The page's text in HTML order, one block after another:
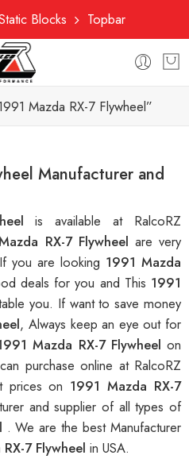
Blocks Topbar
Mazda RX-7 Flywheel”
Manufacturer and
is available at RalcoRZ
RX-7 Flywheel are very
you are looking 1991 Mazda
deals for you and This 1991
you. If want to save money
, Always keep an eye out for
Mazda RX-7 Flywheel on
purchase online at RalcoRZ
prices on 1991 Mazda RX-7
and supplier of all types of
. We are the best Manufacturer
7 Flywheel in USA.